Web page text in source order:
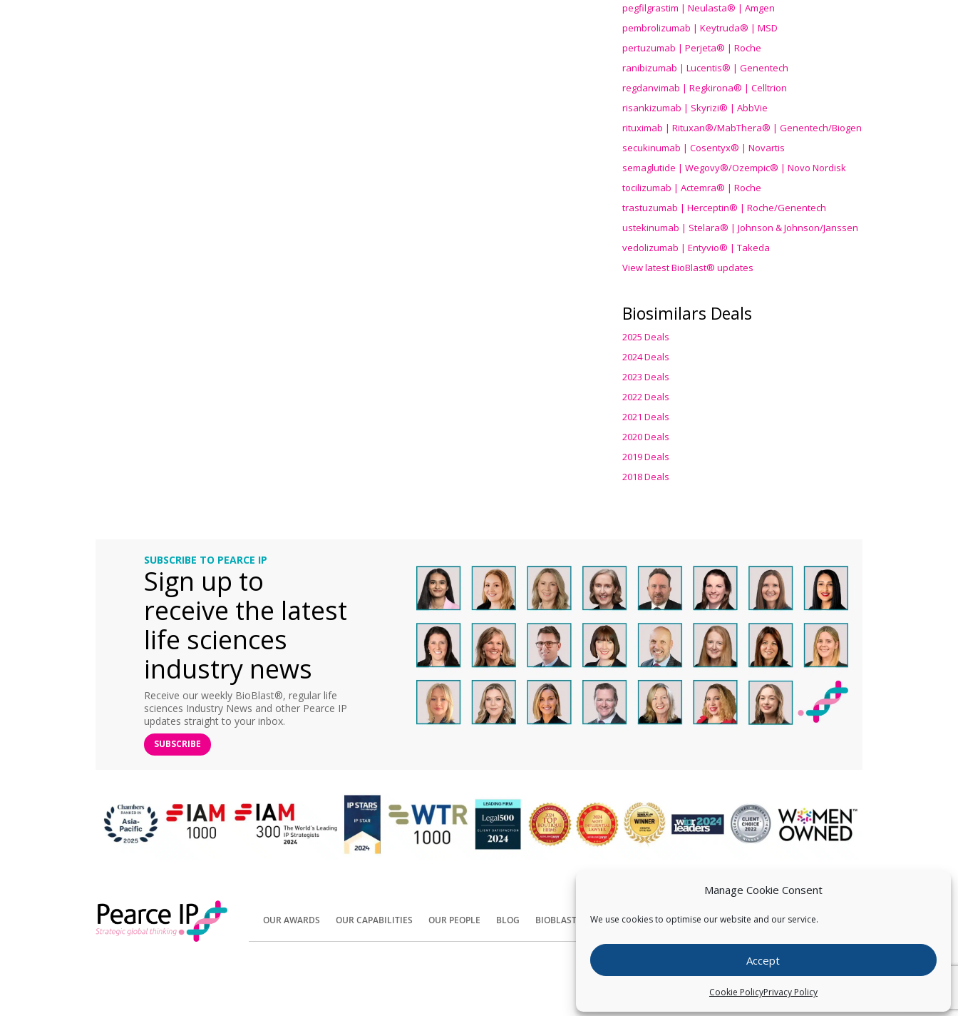
Manage Cookie Consent
We use cookies to optimise our website and our service.
Accept
Cookie PolicyPrivacy Policy
pegfilgrastim | Neulasta® | Amgen
pembrolizumab | Keytruda® | MSD
pertuzumab | Perjeta® | Roche
ranibizumab | Lucentis® | Genentech
regdanvimab | Regkirona® | Celltrion
risankizumab | Skyrizi® | AbbVie
rituximab | Rituxan®/MabThera® | Genentech/Biogen
secukinumab | Cosentyx® | Novartis
semaglutide | Wegovy®/Ozempic® | Novo Nordisk
tocilizumab | Actemra® | Roche
trastuzumab | Herceptin® | Roche/Genentech
ustekinumab | Stelara® | Johnson & Johnson/Janssen
vedolizumab | Entyvio® | Takeda
View latest BioBlast® updates
Biosimilars Deals
2025 Deals
2024 Deals
2023 Deals
2022 Deals
2021 Deals
2020 Deals
2019 Deals
2018 Deals
SUBSCRIBE TO PEARCE IP
Sign up to
receive the latest
life sciences
industry news
Receive our weekly BioBlast®, regular life
sciences Industry News and other Pearce IP
updates straight to your inbox.
SUBSCRIBE
OUR AWARDS OUR CAPABILITIES OUR PEOPLE BLOG BIOBLAST® CONTACT US
Copyright © Pearce IP. All Rights Reserved.